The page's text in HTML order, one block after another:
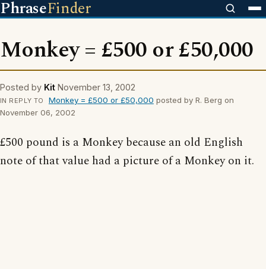
PhraseFinder
Monkey = £500 or £50,000
Posted by Kit November 13, 2002
IN REPLY TO Monkey = £500 or £50,000 posted by R. Berg on
November 06, 2002
£500 pound is a Monkey because an old English
note of that value had a picture of a Monkey on it.